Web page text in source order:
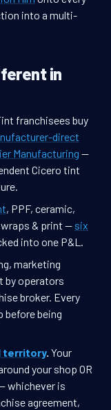
into a multi-
in
franchisees buy
direct
Manufacturing —
Cicero tint
, PPF, ceramic,
wraps & print — six
into one P&L.
marketing
by operators
broker. Every
before being
territory. Your
your shop OR
whichever is
agreement,